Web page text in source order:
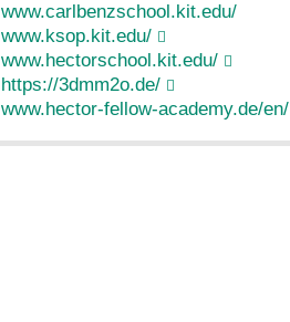
www.carlbenzschool.kit.edu/
www.ksop.kit.edu/
www.hectorschool.kit.edu/
https://3dmm2o.de/
www.hector-fellow-academy.de/en/